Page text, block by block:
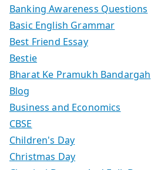
Banking Awareness Questions
Basic English Grammar
Best Friend Essay
Bestie
Bharat Ke Pramukh Bandargah
Blog
Business and Economics
CBSE
Children's Day
Christmas Day